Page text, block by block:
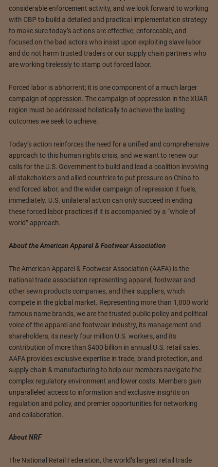
considerable enforcement activity, and we look forward to working
with CBP to build a detailed and practical implementation strategy
to make sure today’s actions are effective, enforceable, and
focused on the bad actors who insist upon exploiting slave labor
and do not harm trusted traders or our supply chain partners who
are working tirelessly to stamp out forced labor.
Forced labor is abhorrent; it is one component of a much larger
campaign of oppression. The campaign of oppression in the XUAR
region must be addressed holistically to achieve the lasting
outcomes we seek to achieve.
Today’s action reinforces the need for a unified and comprehensive
approach to this human rights crisis, and we want to renew our
calls for the U.S. Government to build and lead a coalition involving
all stakeholders and allied countries to put pressure on China to
end forced labor, and the wider campaign of repression it fuels,
immediately. U.S. unilateral action can only succeed in ending
these forced labor practices if it is accompanied by a “whole of
world” approach.
About the American Apparel & Footwear Association
The American Apparel & Footwear Association (AAFA) is the
national trade association representing apparel, footwear and
other sewn products companies, and their suppliers, which
compete in the global market. Representing more than 1,000 world
famous name brands, we are the trusted public policy and political
voice of the apparel and footwear industry, its management and
shareholders, its nearly four million U.S. workers, and its
contribution of more than $400 billion in annual U.S. retail sales.
AAFA provides exclusive expertise in trade, brand protection, and
supply chain & manufacturing to help our members navigate the
complex regulatory environment and lower costs. Members gain
unparalleled access to information and exclusive insights on
regulation and policy, and premier opportunities for networking
and collaboration.
About NRF
The National Retail Federation, the world’s largest retail trade